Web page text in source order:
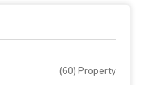
(60) Property